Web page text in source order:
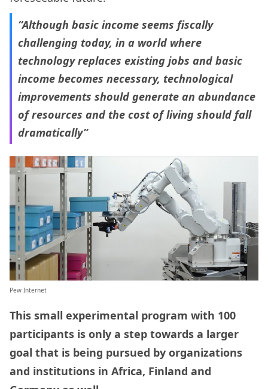
“Although basic income seems fiscally
challenging today, in a world where
technology replaces existing jobs and basic
income becomes necessary, technological
improvements should generate an abundance
of resources and the cost of living should fall
dramatically”
Pew Internet
This small experimental program with 100
participants is only a step towards a larger
goal that is being pursued by organizations
and institutions in Africa, Finland and